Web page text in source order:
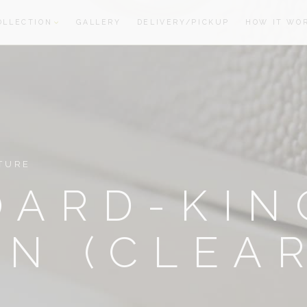
GALLERY DELIVERY/PICKUP HOW IT